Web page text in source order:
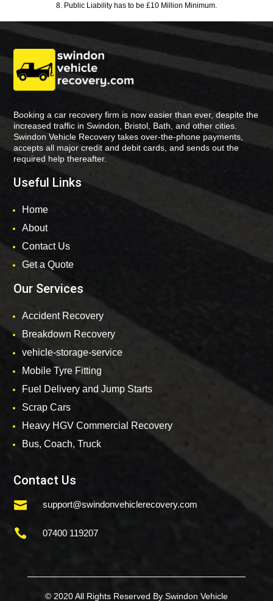
8. Public Liability has to be £10 Million Minimum.
Booking a car recovery firm is now easier than ever, despite the
increased traffic in Swindon, Bristol, Bath, and other cities.
Swindon Vehicle Recovery takes over-the-phone payments,
accepts all major credit and debit cards, and sends out the
required help thereafter.
Useful Links
Home
About
Contact Us
Get a Quote
Our Services
Accident Recovery
Breakdown Recovery
vehicle-storage-service
Mobile Tyre Fitting
Fuel Delivery and Jump Starts
Scrap Cars
Heavy HGV Commercial Recovery
Bus, Coach, Truck
Contact Us
 support@swindonvehiclerecovery.com
 07400 119207
© 2020 All Rights Reserved By Swindon Vehicle